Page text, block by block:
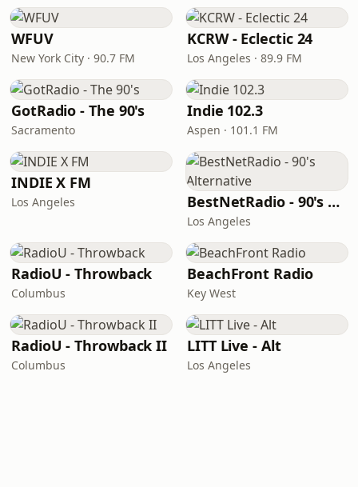
WFUV
New York City · 90.7 FM
KCRW - Eclectic 24
Los Angeles · 89.9 FM
GotRadio - The 90's
Sacramento
Indie 102.3
Aspen · 101.1 FM
INDIE X FM
Los Angeles BestNetRadio - 90's Alternative
Los Angeles
RadioU - Throwback
Columbus
BeachFront Radio
Key West
RadioU - Throwback II
Columbus
LITT Live - Alt
Los Angeles